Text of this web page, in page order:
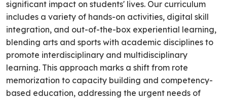
significant impact on students' lives. Our curriculum
includes a variety of hands-on activities, digital skill
integration, and out-of-the-box experiential learning,
blending arts and sports with academic disciplines to
promote interdisciplinary and multidisciplinary
learning. This approach marks a shift from rote
memorization to capacity building and competency-
based education, addressing the urgent needs of